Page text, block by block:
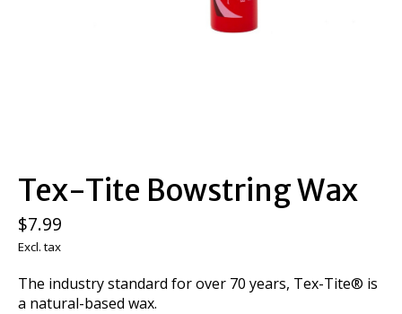
Tex-Tite Bowstring Wax
$7.99
Excl. tax
The industry standard for over 70 years, Tex-Tite® is
a natural-based wax.